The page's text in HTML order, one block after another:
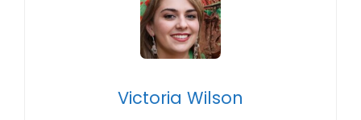
Victoria Wilson